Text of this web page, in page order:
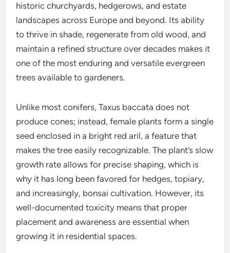
historic churchyards, hedgerows, and estate
landscapes across Europe and beyond. Its ability
to thrive in shade, regenerate from old wood, and
maintain a refined structure over decades makes it
one of the most enduring and versatile evergreen
trees available to gardeners.
Unlike most conifers, Taxus baccata does not
produce cones; instead, female plants form a single
seed enclosed in a bright red aril, a feature that
makes the tree easily recognizable. The plant’s slow
growth rate allows for precise shaping, which is
why it has long been favored for hedges, topiary,
and increasingly, bonsai cultivation. However, its
well-documented toxicity means that proper
placement and awareness are essential when
growing it in residential spaces.